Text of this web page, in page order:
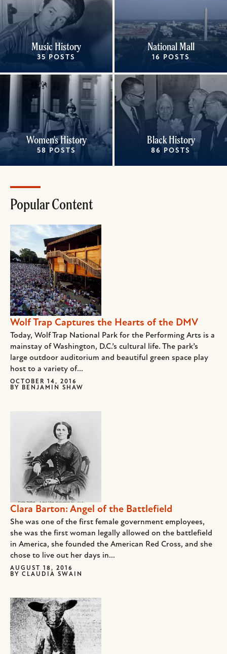
Music History
35 POSTS
National Mall
16 POSTS
Women's History
58 POSTS
Black History
86 POSTS
Popular Content
Wolf Trap Captures the Hearts of the DMV
Today, Wolf Trap National Park for the Performing Arts is a
mainstay of Washington, D.C.’s cultural life. The park’s
large outdoor auditorium and beautiful green space play
host to a variety of...
OCTOBER 14, 2016
BY
BENJAMIN SHAW
Clara Barton: Angel of the Battlefield
She was one of the first female government employees,
she was the first woman legally allowed on the battlefield
in America, she founded the American Red Cross, and she
chose to live out her days in...
AUGUST 18, 2016
BY CLAUDIA SWAIN